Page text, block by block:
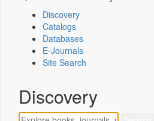
Discovery
Catalogs
Databases
E-Journals
Site Search
Discovery